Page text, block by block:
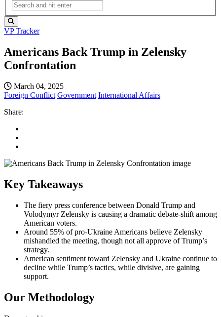
VP Tracker
Americans Back Trump in Zelensky
Confrontation
March 04, 2025
Foreign Conflict Government International Affairs
Share:
Key Takeaways
The fiery press conference between Donald Trump and
Volodymyr Zelensky is causing a dramatic debate-shift among
American voters.
Around 55% of pro-Ukraine Americans believe Zelensky
mishandled the meeting, though not all approve of Trump’s
strategy.
American sentiment toward Zelensky and Ukraine continue to
decline while Trump’s tactics, while divisive, are gaining
support.
Our Methodology